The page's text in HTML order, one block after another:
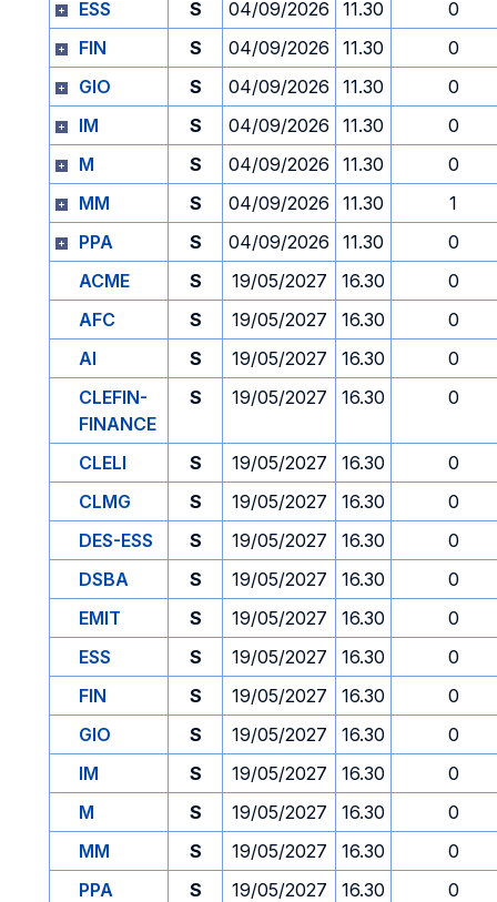
ESS
S 04/09/2026 11.30
0
FIN
S 04/09/2026 11.30
0
GIO
S 04/09/2026 11.30
0
IM
S 04/09/2026 11.30
0
M
S 04/09/2026 11.30
0
MM
S 04/09/2026 11.30
1
PPA
S 04/09/2026 11.30
0
ACME
S 19/05/2027 16.30
0
AFC
S 19/05/2027 16.30
0
AI
S 19/05/2027 16.30
0
CLEFIN-
FINANCE
S 19/05/2027 16.30 0
CLELI S 19/05/2027 16.30
0
CLMG
S 19/05/2027 16.30
0
DES-ESS
S 19/05/2027 16.30
0
DSBA
S 19/05/2027 16.30
0
EMIT
S 19/05/2027 16.30
0
ESS
S 19/05/2027 16.30
0
FIN
S 19/05/2027 16.30
0
GIO
S 19/05/2027 16.30
0
IM
S 19/05/2027 16.30
0
M
S 19/05/2027 16.30
0
MM
S 19/05/2027 16.30
0
PPA
S 19/05/2027 16.30
0